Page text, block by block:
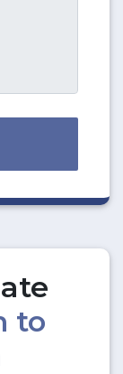
to